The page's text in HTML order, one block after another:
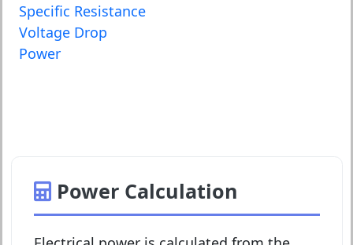
Specific Resistance
Voltage Drop
Power
Power Calculation